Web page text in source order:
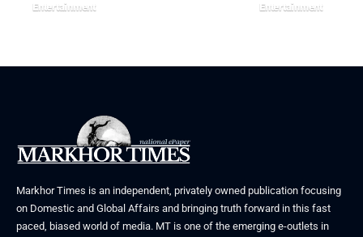
Entertainment Entertainment
Markhor Times is an independent, privately owned publication focusing
on Domestic and Global Affairs and bringing truth forward in this fast
paced, biased world of media. MT is one of the emerging e-outlets in